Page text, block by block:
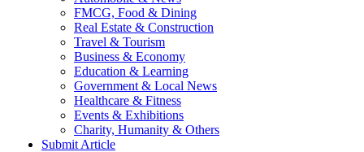
FMCG, Food & Dining
Real Estate & Construction
Travel & Tourism
Business & Economy
Education & Learning
Government & Local News
Healthcare & Fitness
Events & Exhibitions
Charity, Humanity & Others
Submit Article